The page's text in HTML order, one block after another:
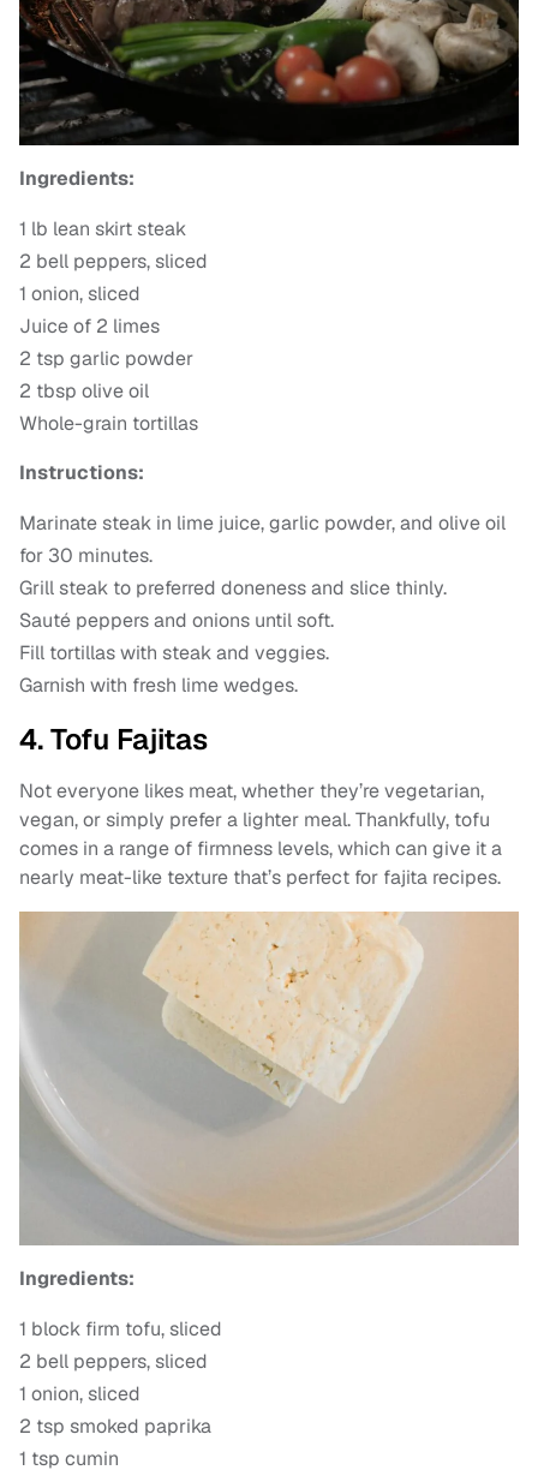
Ingredients:
1 lb lean skirt steak
2 bell peppers, sliced
1 onion, sliced
Juice of 2 limes
2 tsp garlic powder
2 tbsp olive oil
Whole-grain tortillas
Instructions:
Marinate steak in lime juice, garlic powder, and olive oil
for 30 minutes.
Grill steak to preferred doneness and slice thinly.
Sauté peppers and onions until soft.
Fill tortillas with steak and veggies.
Garnish with fresh lime wedges.
4. Tofu Fajitas
Not everyone likes meat, whether they’re vegetarian,
vegan, or simply prefer a lighter meal. Thankfully, tofu
comes in a range of firmness levels, which can give it a
nearly meat-like texture that’s perfect for fajita recipes.
Ingredients:
1 block firm tofu, sliced
2 bell peppers, sliced
1 onion, sliced
2 tsp smoked paprika
1 tsp cumin